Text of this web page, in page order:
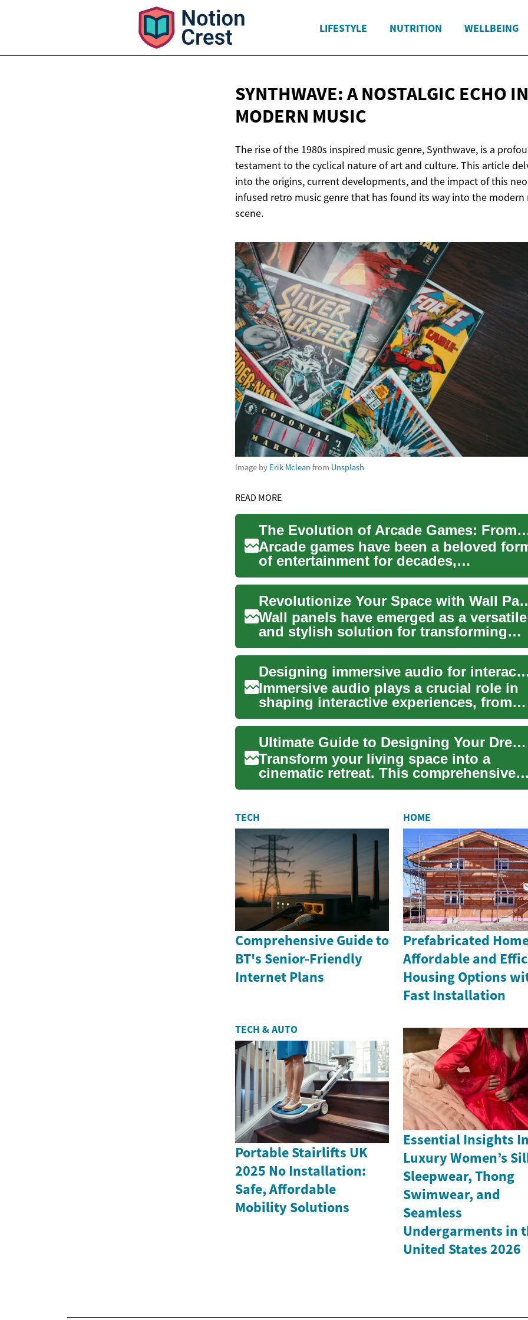
LIFESTYLE NUTRITION WELLBEING
SYNTHWAVE: A NOSTALGIC ECHO IN
MODERN MUSIC
The rise of the 1980s inspired music genre, Synthwave, is a
testament to the cyclical nature of art and culture. This article
into the origins, current developments, and the impact of this
infused retro music genre that has found its way into the modern
scene.
Image by Erik Mclean from Unsplash
READ MORE
The Evolution of Arcade Games: From
Arcade games have been a beloved
of entertainment for decades,
captivating players with their unique
blend of sk...
Revolutionize Your Space
Wall panels have emerged as a versatile
and stylish solution for transforming
interior spaces. These decorative
eleme...
Designing immersive audio for
Immersive audio plays a crucial role in
shaping interactive experiences, from
video games and virtual reality to
Ultimate Guide to Designing Your Dream Home Theater
Transform your living space into a
cinematic retreat. This comprehensive
guide covers picking the right TV or
TECH
Comprehensive Guide to
BT's Senior-Friendly
Internet Plans
HOME
Prefabricated
Affordable and
Housing Options
Fast Installation
TECH & AUTO
Portable Stairlifts UK
2025 No Installation:
Safe, Affordable
Mobility Solutions
Essential Insights
Luxury Women’s
Sleepwear, Thong
Swimwear, and
Seamless
Undergarments in
United States 2026